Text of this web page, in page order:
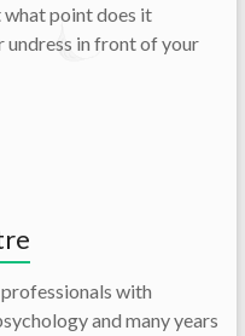
point does it
undress in front of your
with
and many years